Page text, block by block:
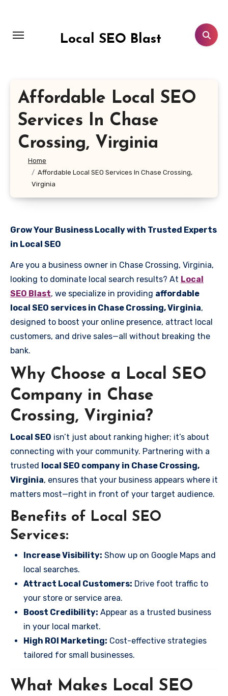
content
Local SEO Blast
Affordable Local SEO
Services In Chase
Crossing, Virginia
Home
Affordable Local SEO Services In Chase Crossing,
Virginia
Grow Your Business Locally with Trusted Experts
in Local SEO
Are you a business owner in Chase Crossing, Virginia,
looking to dominate local search results? At Local
SEO Blast, we specialize in providing affordable
local SEO services in Chase Crossing, Virginia,
designed to boost your online presence, attract local
customers, and drive sales—all without breaking the
bank.
Why Choose a Local SEO
Company in Chase
Crossing, Virginia?
Local SEO isn’t just about ranking higher; it’s about
connecting with your community. Partnering with a
trusted local SEO company in Chase Crossing,
Virginia, ensures that your business appears where it
matters most—right in front of your target audience.
Benefits of Local SEO
Services:
Increase Visibility: Show up on Google Maps and
local searches.
Attract Local Customers: Drive foot traffic to
your store or service area.
Boost Credibility: Appear as a trusted business
in your local market.
High ROI Marketing: Cost-effective strategies
tailored for small businesses.
What Makes Local SEO